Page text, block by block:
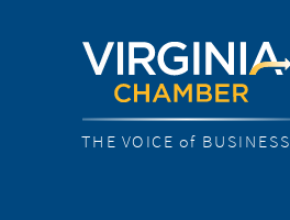
THE VOICE of BUSINESS